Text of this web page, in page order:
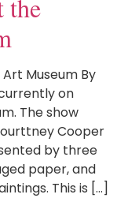
the
Museum By
on
The show
Cooper
by three
paper, and
This is […]